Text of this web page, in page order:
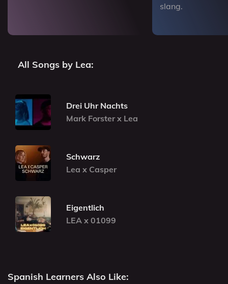
slang.
All Songs by Lea:
Drei Uhr Nachts
Mark Forster x Lea
Schwarz
Lea x Casper
Eigentlich
LEA x 01099
Spanish Learners Also Like: